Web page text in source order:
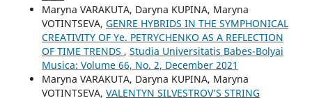
Maryna VARAKUTA, Daryna KUPINA, Maryna
VOTINTSEVA, GENRE HYBRIDS IN THE SYMPHONICAL
CREATIVITY OF Ye. PETRYCHENKO AS A REFLECTION
OF TIME TRENDS , Studia Universitatis Babes-Bolyai
Musica: Volume 66, No. 2, December 2021
Maryna VARAKUTA, Daryna KUPINA, Maryna
VOTINTSEVA, VALENTYN SILVESTROV’S STRING